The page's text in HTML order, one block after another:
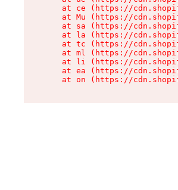
at ce (https://
at Mu (https://
at sa (https://
at la (https://
at tc (https://
at ml (https://
at li (https://
at ea (https://
at on (https://